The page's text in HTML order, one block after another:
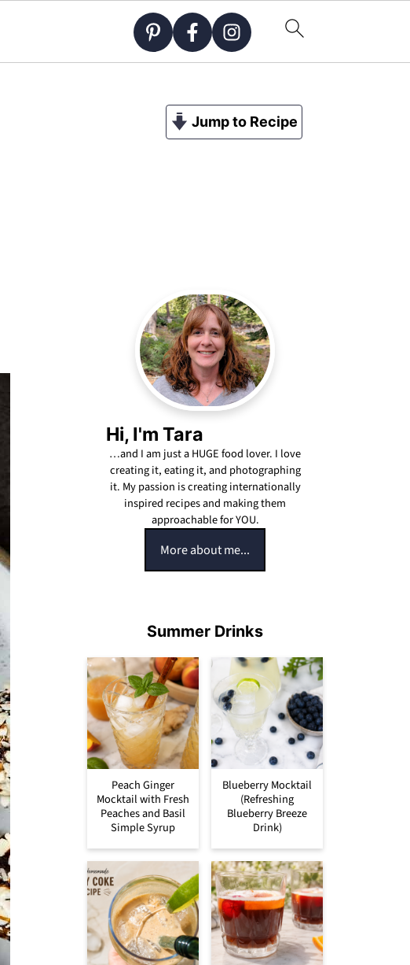
Jump to Recipe
Hi, I'm Tara
…and I am just a HUGE food lover. I love
creating it, eating it, and photographing
it. My passion is creating internationally
inspired recipes and making them
approachable for YOU.
More about me...
Summer Drinks
Peach Ginger
Mocktail with Fresh
Peaches and Basil
Simple Syrup
Blueberry Mocktail
(Refreshing
Blueberry Breeze
Drink)